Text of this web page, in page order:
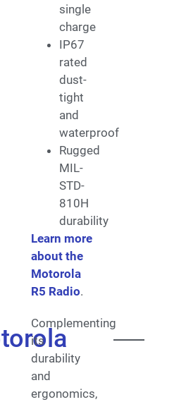
single
charge
IP67
rated
dust-
tight
and
waterproof
Rugged
MIL-
STD-
810H
durability
Learn more
about the
Motorola
R5 Radio.
Complementing
its
durability
and
ergonomics,